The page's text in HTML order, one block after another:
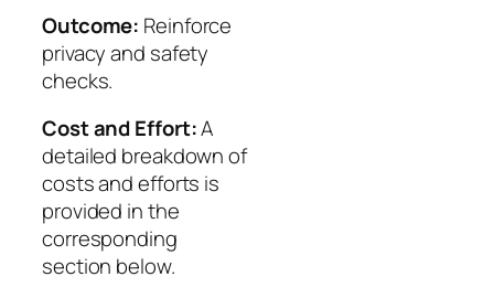
Outcome: Reinforce
privacy and safety
checks.
Cost and Effort:A
detailed breakdown of
costs and efforts is
provided in the
corresponding
section below.